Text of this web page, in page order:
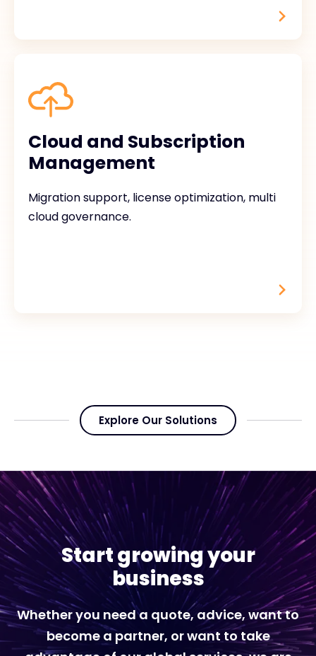
Cloud and Subscription
Management
Migration support, license optimization, multi
cloud governance.
Explore Our Solutions
Start growing your
business
Whether you need a quote, advice, want to
become a partner, or want to take